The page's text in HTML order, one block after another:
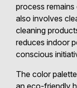
process
also involves
cleaning
reduces indoor
conscious
The color
an eco-friendly